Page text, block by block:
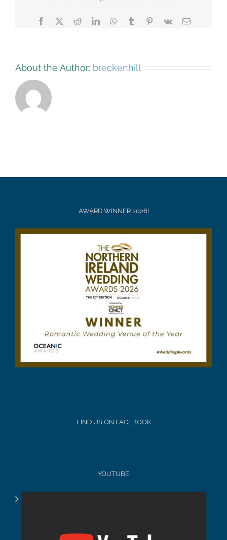
Facebook
X RedditLinkedInWhatsApp
TumblrPinterest
Vk Email
About the Author: breckenhill
AWARD WINNER 2026!
FIND US ON FACEBOOK
YOUTUBE